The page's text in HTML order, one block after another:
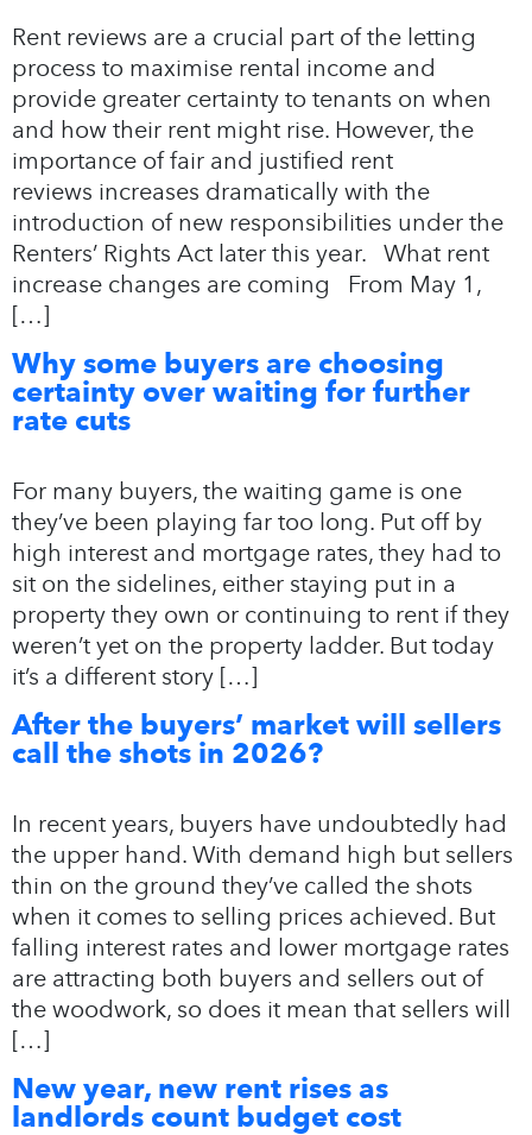
Rent reviews are a crucial part of the letting
process to maximise rental income and
provide greater certainty to tenants on when
and how their rent might rise. However, the
importance of fair and justified rent
reviews increases dramatically with the
introduction of new responsibilities under the
Renters’ Rights Act later this year. What rent
increase changes are coming From May 1,
[…]
Why some buyers are choosing
certainty over waiting for further
rate cuts
For many buyers, the waiting game is one
they’ve been playing far too long. Put off by
high interest and mortgage rates, they had to
sit on the sidelines, either staying put in a
property they own or continuing to rent if they
weren’t yet on the property ladder. But today
it’s a different story […]
After the buyers’ market will sellers
call the shots in 2026?
In recent years, buyers have undoubtedly had
the upper hand. With demand high but sellers
thin on the ground they’ve called the shots
when it comes to selling prices achieved. But
falling interest rates and lower mortgage rates
are attracting both buyers and sellers out of
the woodwork, so does it mean that sellers will
[…]
New year, new rent rises as
landlords count budget cost